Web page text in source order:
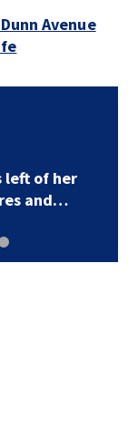
Avenue
left of her
and…